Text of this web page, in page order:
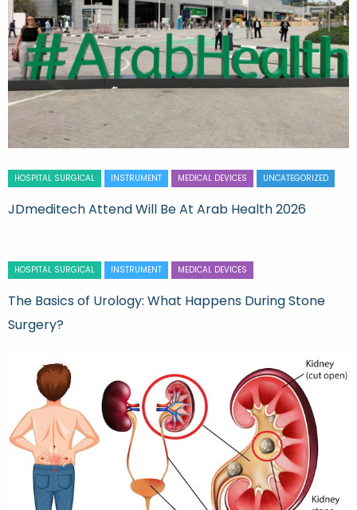
HOSPITAL SURGICAL INSTRUMENT MEDICAL DEVICES UNCATEGORIZED
JDmeditech Attend Will Be At Arab Health 2026
HOSPITAL SURGICAL INSTRUMENT MEDICAL DEVICES
The Basics of Urology: What Happens During Stone
Surgery?